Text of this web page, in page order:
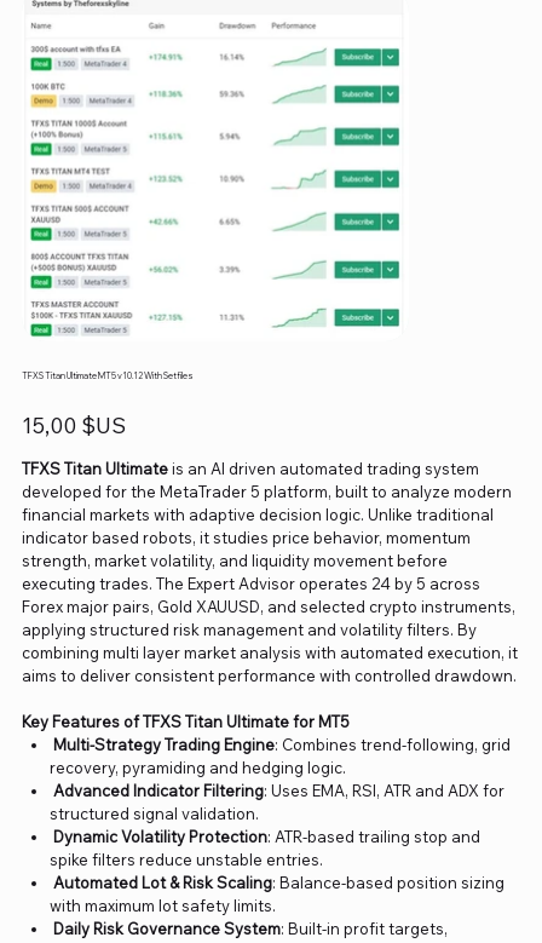
TFXS Titan Ultimate MT5 v10.12 With Setfiles
Prix
15,00 $US
TFXS Titan Ultimateis an AI driven automated trading system
developed for the MetaTrader 5 platform, built to analyze modern
financial markets with adaptive decision logic. Unlike traditional
indicator based robots, it studies price behavior, momentum
strength, market volatility, and liquidity movement before
executing trades. The Expert Advisor operates 24 by 5 across
Forex major pairs, Gold XAUUSD, and selected crypto instruments,
applying structured risk management and volatility filters. By
combining multi layer market analysis with automated execution, it
aims to deliver consistent performance with controlled drawdown.
Key Features of TFXS Titan Ultimate for MT5
Multi-Strategy Trading Engine: Combines trend-following, grid
recovery, pyramiding and hedging logic.
Advanced Indicator Filtering: Uses EMA, RSI, ATR and ADX for
structured signal validation.
Dynamic Volatility Protection: ATR-based trailing stop and
spike filters reduce unstable entries.
Automated Lot & Risk Scaling: Balance-based position sizing
with maximum lot safety limits.
Daily Risk Governance System: Built-in profit targets,